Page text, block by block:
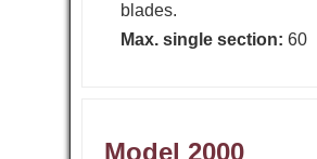
blades.
Max. single section: 60
Model 2000